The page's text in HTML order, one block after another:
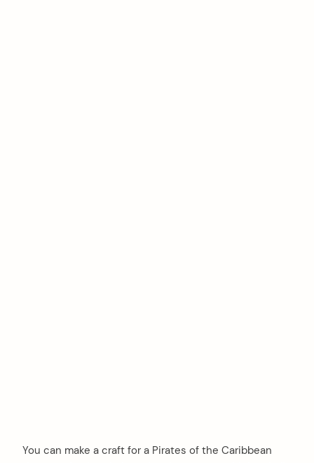
You can make a craft for a Pirates of the Caribbean